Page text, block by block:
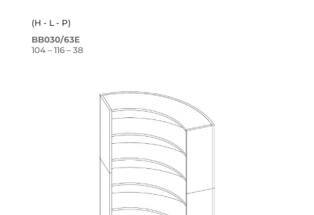
(H - L - P)
BB030/63E
104 – 116 – 38